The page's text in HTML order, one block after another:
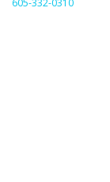
605-332-0310